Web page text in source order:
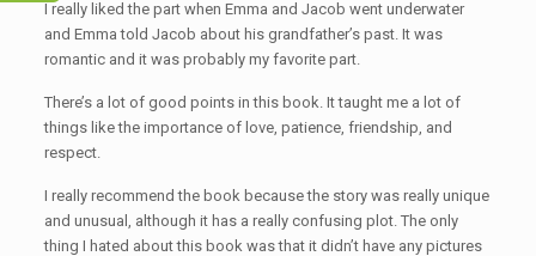
I really liked the part when Emma and Jacob went underwater
and Emma told Jacob about his grandfather’s past. It was
romantic and it was probably my favorite part.
There’s a lot of good points in this book. It taught me a lot of
things like the importance of love, patience, friendship, and
respect.
I really recommend the book because the story was really unique
and unusual, although it has a really confusing plot. The only
thing I hated about this book was that it didn’t have any pictures